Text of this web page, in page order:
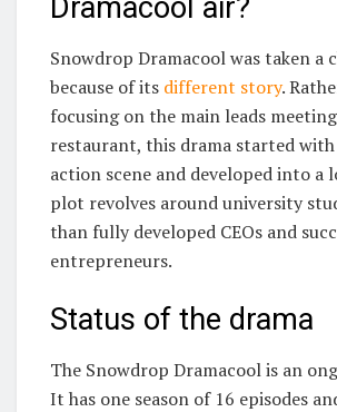
Dramacool air?
Snowdrop Dramacool was taken a
because of its different story.
focusing on the main leads
restaurant, this drama started
action scene and developed into a
plot revolves around university
than fully developed CEOs and
entrepreneurs.
Status of the drama
The Snowdrop Dramacool is an
It has one season of 16 episodes